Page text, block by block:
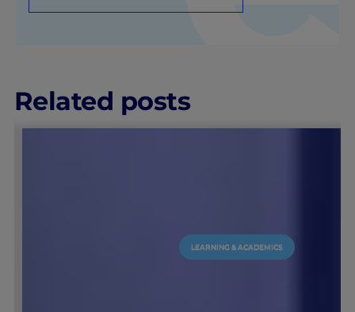
Related posts
LEARNING & ACADEMICS